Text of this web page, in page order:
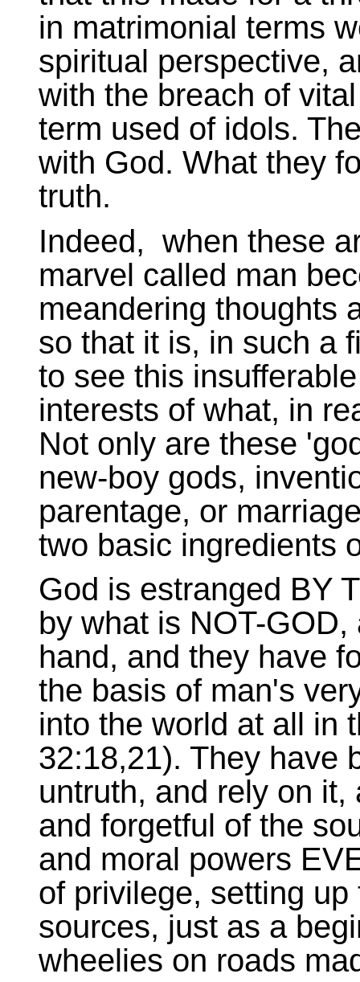
in matrimonial terms
spiritual perspective,
with the breach of
term used of idols.
with God. What they
truth.
Indeed, when these
marvel called man
meandering thoughts
so that it is, in such a
to see this
interests of what, in
Not only are these
new-boy gods,
parentage, or
two basic ingredients
God is estranged BY
by what is NOT-
hand, and they have
the basis of man's
into the world at all in
32:18,21). They have
untruth, and rely on
and forgetful of the
and moral powers
of privilege, setting
sources, just as a
wheelies on roads